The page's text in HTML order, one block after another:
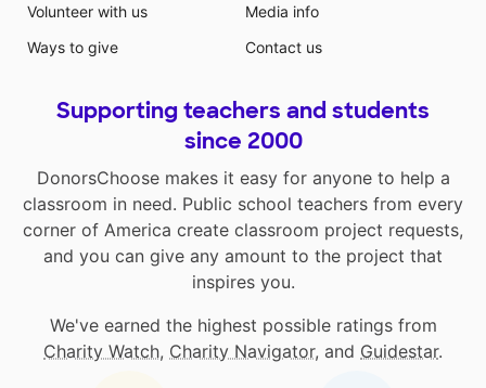
Volunteer with us
Ways to give
Media info
Contact us
Supporting teachers and students
since 2000
DonorsChoose makes it easy for anyone to help a
classroom in need. Public school teachers from every
corner of America create classroom project requests,
and you can give any amount to the project that
inspires you.
We've earned the highest possible ratings from
Charity Watch, Charity Navigator, and Guidestar.